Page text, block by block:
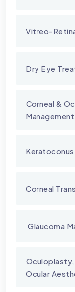
Vitreo-
Dry Eye
⁠Corneal &
Management
Keratoconus
Corneal
Glaucoma
Ocular